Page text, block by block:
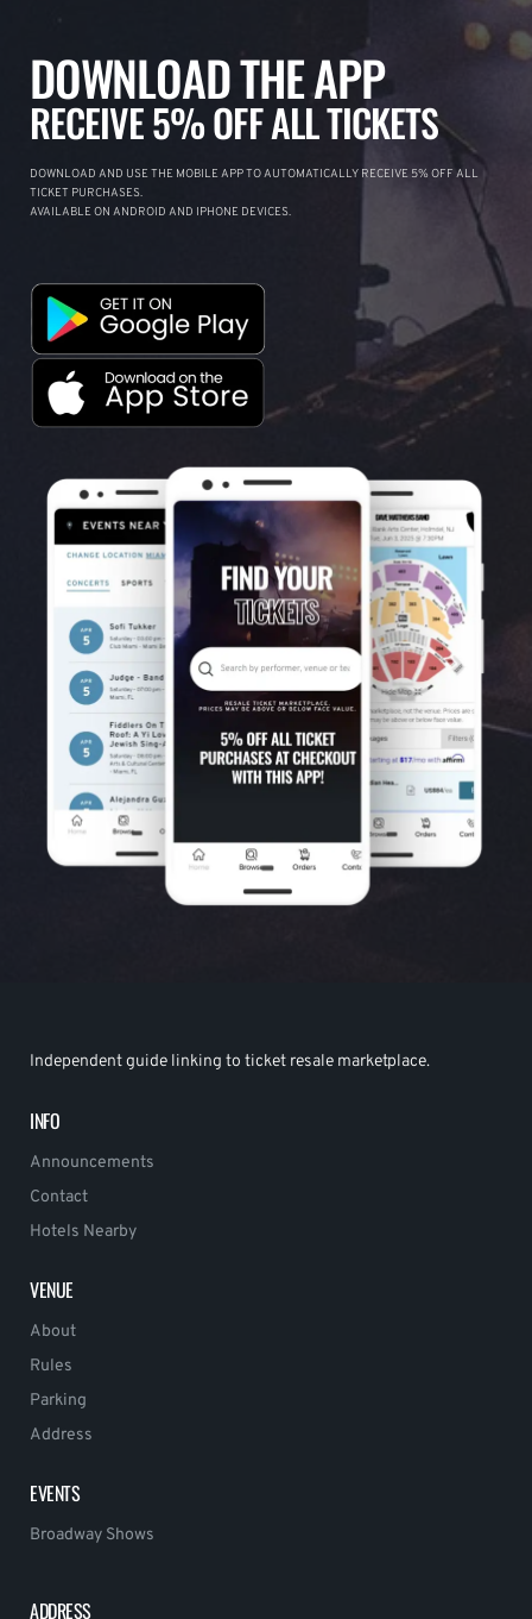
DOWNLOAD THE APP
RECEIVE 5% OFF ALL TICKETS
DOWNLOAD AND USE THE MOBILE APP TO AUTOMATICALLY RECEIVE 5% OFF ALL
TICKET PURCHASES.
AVAILABLE ON ANDROID AND IPHONE DEVICES.
Independent guide linking to ticket resale marketplace.
INFO
Announcements
Contact
Hotels Nearby
VENUE
About
Rules
Parking
Address
EVENTS
Broadway Shows
ADDRESS